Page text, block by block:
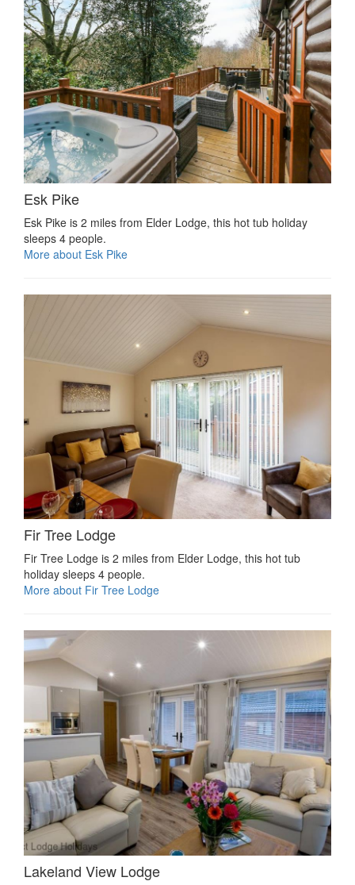
Esk Pike
Esk Pike is 2 miles from Elder Lodge, this hot tub holiday
sleeps 4 people.
More about Esk Pike
Fir Tree Lodge
Fir Tree Lodge is 2 miles from Elder Lodge, this hot tub
holiday sleeps 4 people.
More about Fir Tree Lodge
Lakeland View Lodge